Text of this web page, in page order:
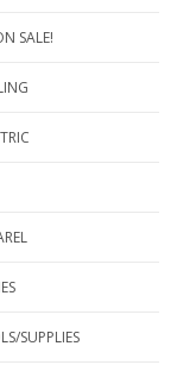
SALE!
SUPPLIES